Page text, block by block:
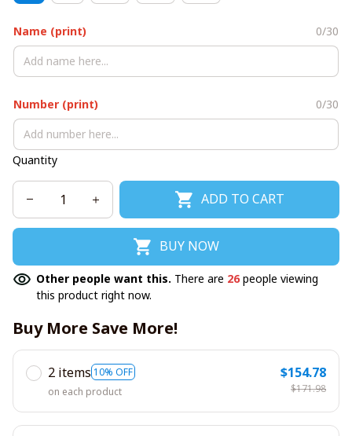
Name (print) 0/30
Number (print) 0/30
Quantity
ADD TO CART
BUY NOW
Other people want this. There are 26people viewing
this product right now.
Buy More Save More!
2 items 10% OFF
on each product
$154.78
$171.98